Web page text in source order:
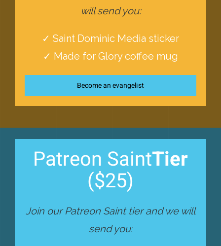
will send you:
✓ Saint Dominic Media sticker
✓ Made for Glory coffee mug
Become an evangelist
Patreon SaintTier
($25)
Join our Patreon Saint tier and we will
send you: